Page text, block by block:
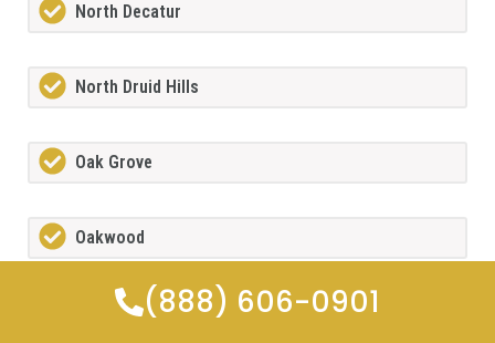
North Decatur
North Druid Hills
Oak Grove
Oakwood
Orchard Hill(888) 606-0901